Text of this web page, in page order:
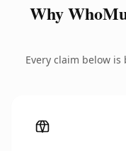
Why
Every claim below